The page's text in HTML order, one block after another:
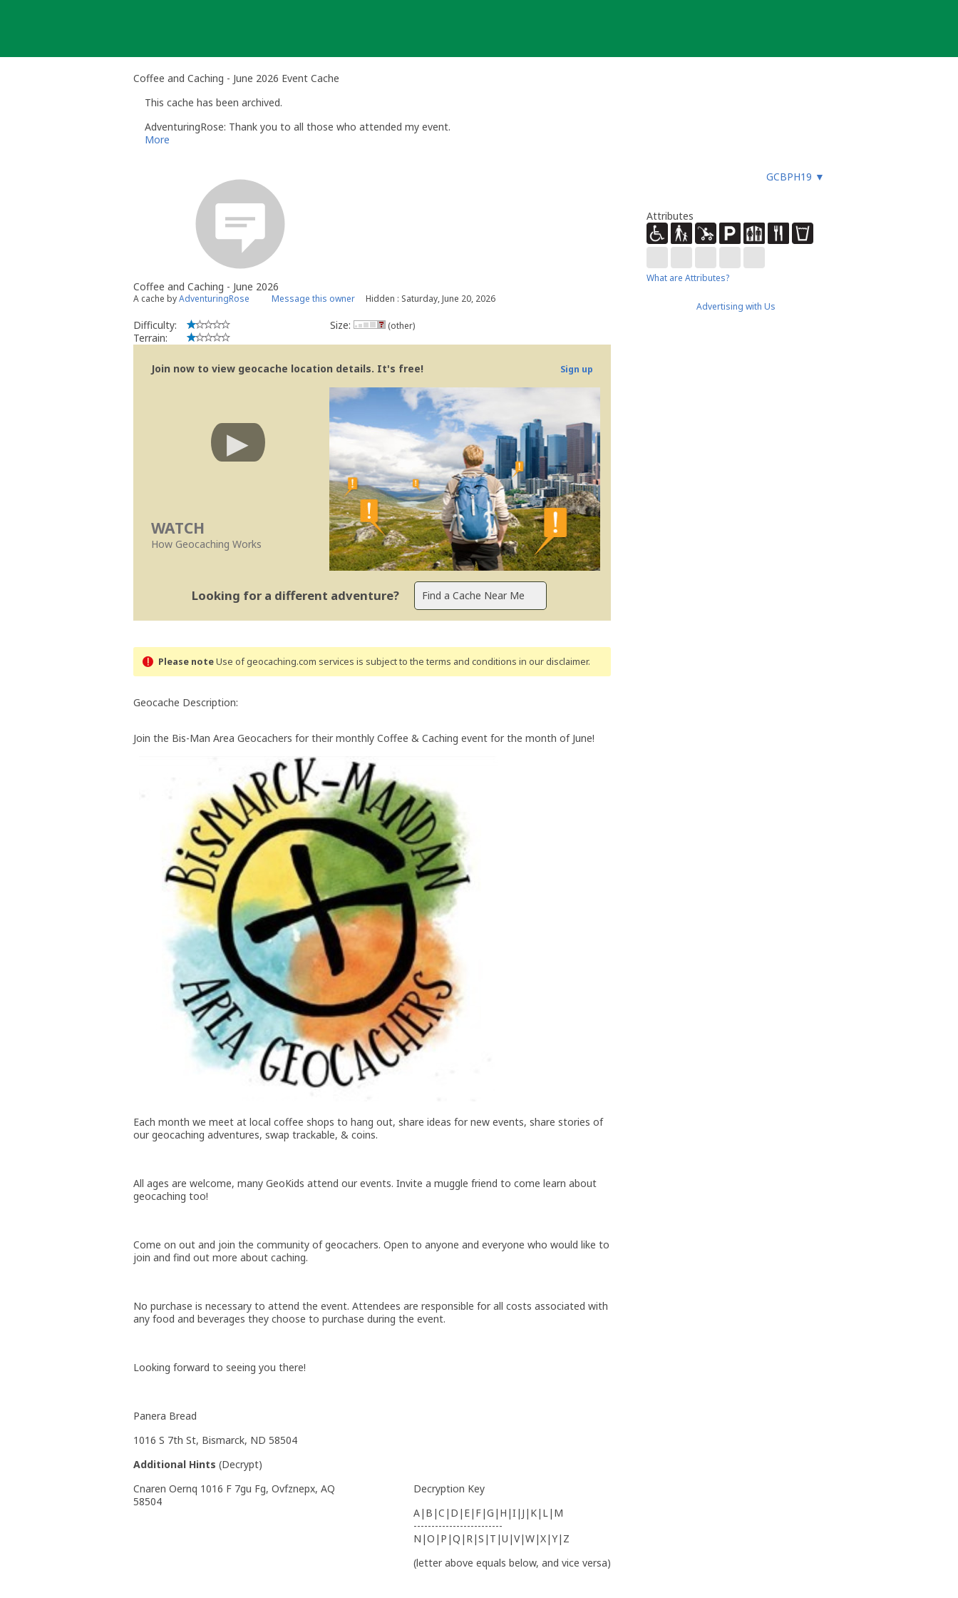
Coffee and Caching - June 2026 Event Cache
This cache has been archived.
AdventuringRose: Thank you to all those who attended my event.
More
GCBPH19 ▼
Coffee and Caching - June 2026
A cache byAdventuringRose Message this owner Hidden : Saturday, June 20, 2026
Difficulty:
Terrain:
Size: (other)
Join now to view geocache location details. It's free! Sign up
WATCH
How Geocaching Works
Looking for a different adventure?
Please noteUse of geocaching.com services is subject to the terms and conditions in our disclaimer.
Geocache Description:
Join the Bis-Man Area Geocachers for their monthly Coffee & Caching event for the month of June!
Each month we meet at local coffee shops to hang out, share ideas for new events, share stories of
our geocaching adventures, swap trackable, & coins.
All ages are welcome, many GeoKids attend our events. Invite a muggle friend to come learn about
geocaching too!
Come on out and join the community of geocachers. Open to anyone and everyone who would like to
join and find out more about caching.
No purchase is necessary to attend the event. Attendees are responsible for all costs associated with
any food and beverages they choose to purchase during the event.
Looking forward to seeing you there!
Panera Bread
1016 S 7th St, Bismarck, ND 58504
Additional Hints (Decrypt)
Cnaren Oernq 1016 F 7gu Fg, Ovfznepx, AQ
58504
Decryption Key
A|B|C|D|E|F|G|H|I|J|K|L|M
-------------------------
N|O|P|Q|R|S|T|U|V|W|X|Y|Z
(letter above equals below, and vice versa)
Attributes
What are Attributes?
Advertising with Us